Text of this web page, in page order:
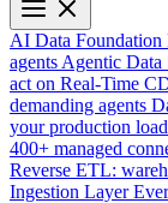
AI Data Foundation
agents Agentic Data
act on Real-Time
demanding agents
your production
400+ managed
Reverse ETL:
Ingestion Layer